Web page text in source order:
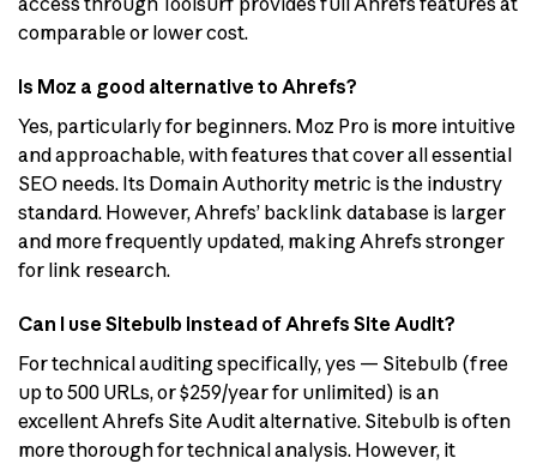
comparable or lower cost.
Is Moz a good alternative to Ahrefs?
Yes, particularly for beginners. Moz Pro is more intuitive
and approachable, with features that cover all essential
SEO needs. Its Domain Authority metric is the industry
standard. However, Ahrefs’ backlink database is larger
and more frequently updated, making Ahrefs stronger
for link research.
Can I use Sitebulb instead of Ahrefs Site Audit?
For technical auditing specifically, yes — Sitebulb (free
up to 500 URLs, or $259/year for unlimited) is an
excellent Ahrefs Site Audit alternative. Sitebulb is often
more thorough for technical analysis. However, it